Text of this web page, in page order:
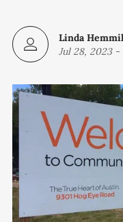
Linda
Jul 28, 2023-